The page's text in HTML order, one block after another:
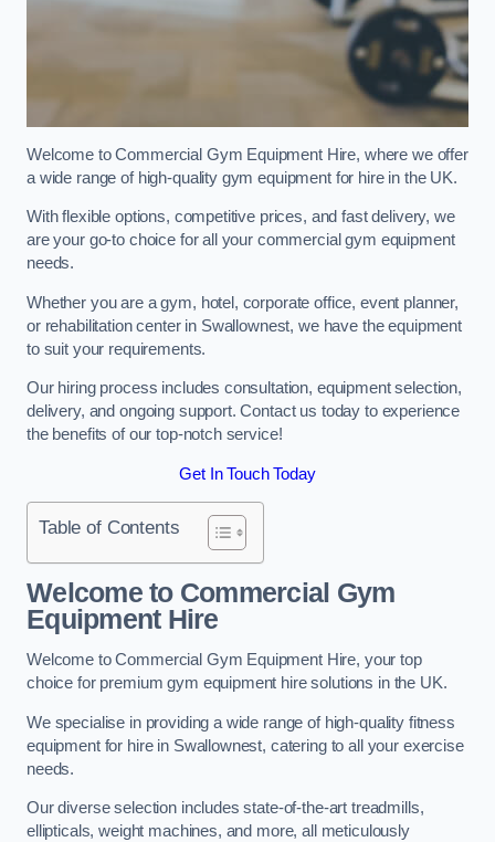
Welcome to Commercial Gym Equipment Hire, where we offer
a wide range of high-quality gym equipment for hire in the UK.
With flexible options, competitive prices, and fast delivery, we
are your go-to choice for all your commercial gym equipment
needs.
Whether you are a gym, hotel, corporate office, event planner,
or rehabilitation center in Swallownest, we have the equipment
to suit your requirements.
Our hiring process includes consultation, equipment selection,
delivery, and ongoing support. Contact us today to experience
the benefits of our top-notch service!
Get In Touch Today
Table of Contents
Welcome to Commercial Gym
Equipment Hire
Welcome to Commercial Gym Equipment Hire, your top
choice for premium gym equipment hire solutions in the UK.
We specialise in providing a wide range of high-quality fitness
equipment for hire in Swallownest, catering to all your exercise
needs.
Our diverse selection includes state-of-the-art treadmills,
ellipticals, weight machines, and more, all meticulously